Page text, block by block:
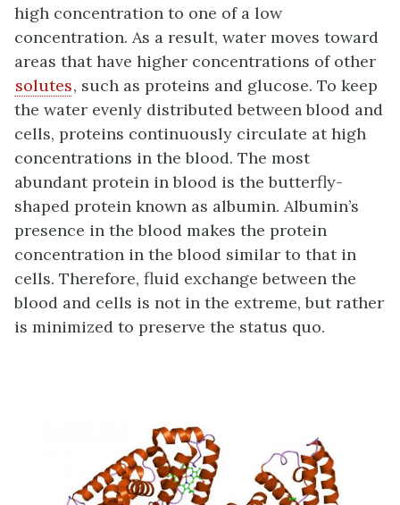
high concentration to one of a low
concentration. As a result, water moves toward
areas that have higher concentrations of other
solutes, such as proteins and glucose. To keep
the water evenly distributed between blood and
cells, proteins continuously circulate at high
concentrations in the blood. The most
abundant protein in blood is the butterfly-
shaped protein known as albumin. Albumin’s
presence in the blood makes the protein
concentration in the blood similar to that in
cells. Therefore, fluid exchange between the
blood and cells is not in the extreme, but rather
is minimized to preserve the status quo.